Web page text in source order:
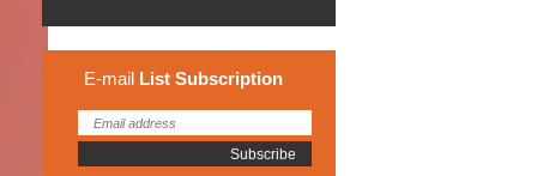
E-mail List Subscription